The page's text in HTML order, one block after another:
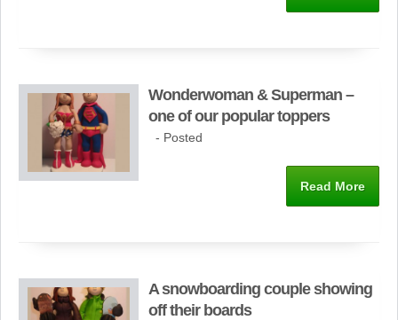
Wonderwoman & Superman –
one of our popular toppers
- Posted
Read More
A snowboarding couple showing
off their boards